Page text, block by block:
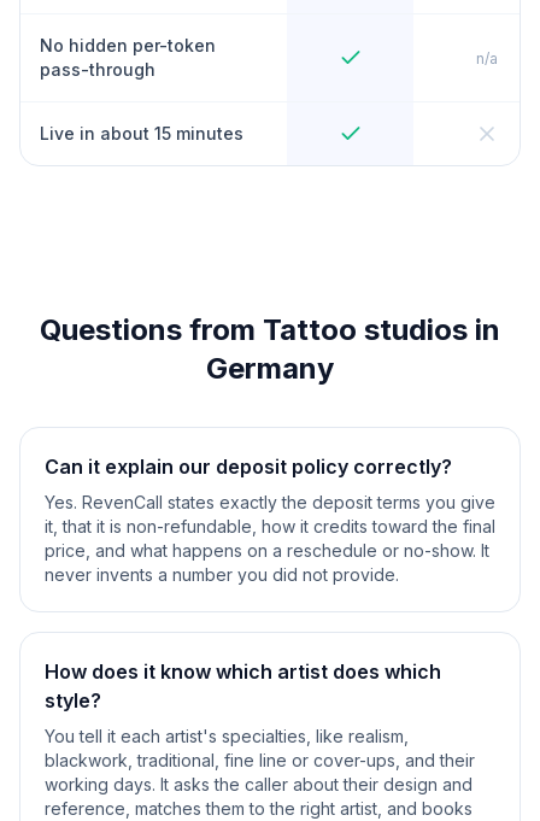
No hidden per-token
pass-through
n/a
Live in about 15 minutes
Questions from Tattoo studios in
Germany
Can it explain our deposit policy correctly?
Yes. RevenCall states exactly the deposit terms you give
it, that it is non-refundable, how it credits toward the final
price, and what happens on a reschedule or no-show. It
never invents a number you did not provide.
How does it know which artist does which
style?
You tell it each artist's specialties, like realism,
blackwork, traditional, fine line or cover-ups, and their
working days. It asks the caller about their design and
reference, matches them to the right artist, and books